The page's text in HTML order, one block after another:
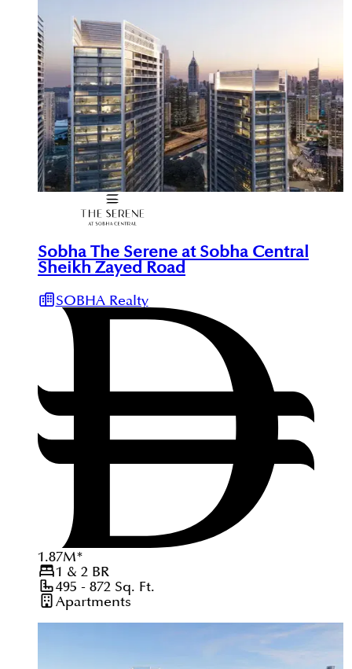
Sobha The Serene at Sobha Central
Sheikh Zayed Road
SOBHA Realty
1.87M*
1 & 2 BR
495 - 872 Sq. Ft.
Apartments